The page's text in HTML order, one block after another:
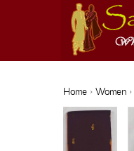
Home› Women›